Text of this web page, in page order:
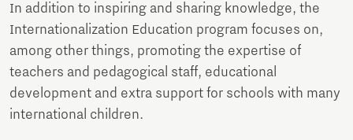
In addition to inspiring and sharing knowledge, the
Internationalization Education program focuses on,
among other things, promoting the expertise of
teachers and pedagogical staff, educational
development and extra support for schools with many
international children.